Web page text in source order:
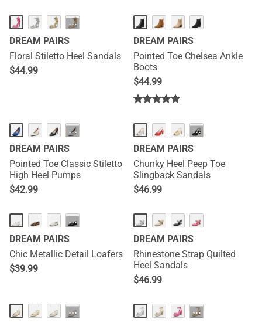
···
DREAM PAIRS
Floral Stiletto Heel Sandals
$44.99
DREAM PAIRS
Pointed Toe Chelsea Ankle
Boots
$44.99
···
DREAM PAIRS
Pointed Toe Classic Stiletto
High Heel Pumps
$42.99
···
DREAM PAIRS
Chunky Heel Peep Toe
Slingback Sandals
$46.99
···
DREAM PAIRS
Chic Metallic Detail Loafers
$39.99
DREAM PAIRS
Rhinestone Strap Quilted
Heel Sandals
$46.99
··· ···